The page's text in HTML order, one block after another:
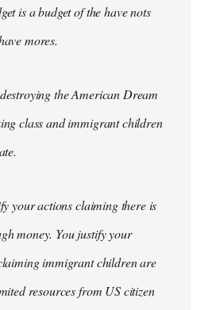
is a budget of the have nots
mores.
the American Dream
class and immigrant children
your actions claiming there is
money. You justify your
immigrant children are
resources from US citizen